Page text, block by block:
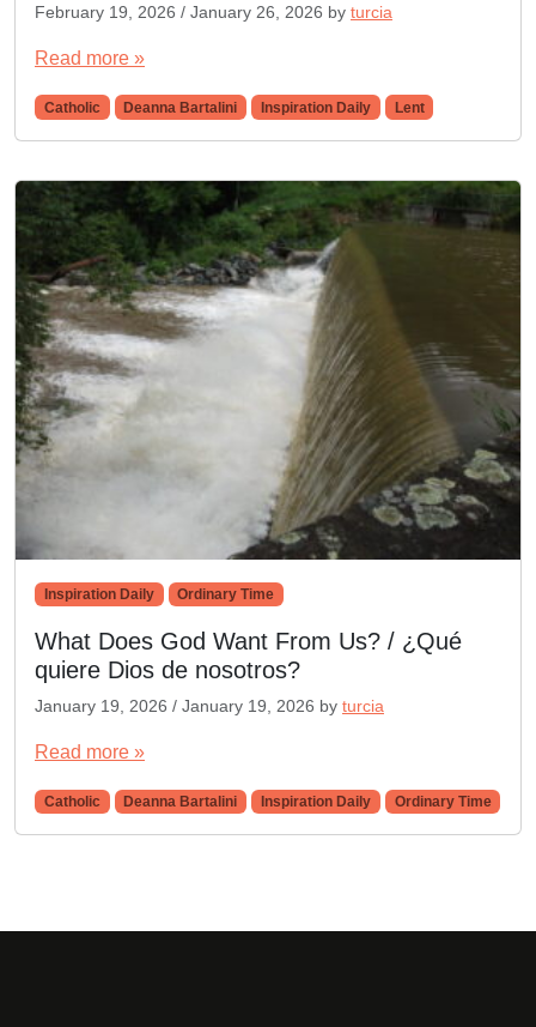
February 19, 2026 / January 26, 2026 by turcia
Read more »
Catholic Deanna Bartalini Inspiration Daily Lent
Inspiration Daily Ordinary Time
What Does God Want From Us? / ¿Qué
quiere Dios de nosotros?
January 19, 2026 / January 19, 2026 by turcia
Read more »
Catholic Deanna Bartalini Inspiration Daily Ordinary Time